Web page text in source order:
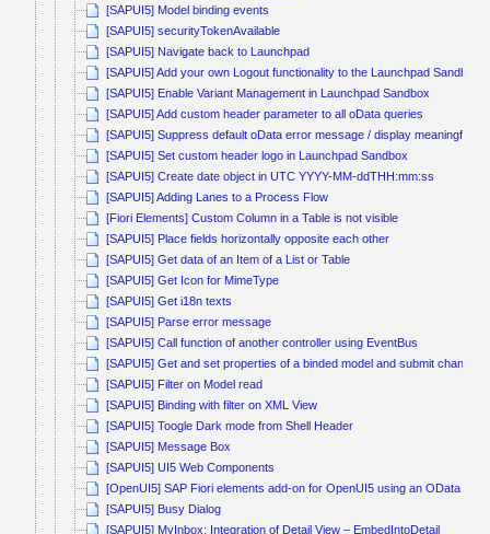
[SAPUI5] Model binding events
[SAPUI5] securityTokenAvailable
[SAPUI5] Navigate back to Launchpad
[SAPUI5] Add your own Logout functionality to the Launchpad Sandbox
[SAPUI5] Enable Variant Management in Launchpad Sandbox
[SAPUI5] Add custom header parameter to all oData queries
[SAPUI5] Suppress default oData error message / display meaningful
[SAPUI5] Set custom header logo in Launchpad Sandbox
[SAPUI5] Create date object in UTC YYYY-MM-ddTHH:mm:ss
[SAPUI5] Adding Lanes to a Process Flow
[Fiori Elements] Custom Column in a Table is not visible
[SAPUI5] Place fields horizontally opposite each other
[SAPUI5] Get data of an Item of a List or Table
[SAPUI5] Get Icon for MimeType
[SAPUI5] Get i18n texts
[SAPUI5] Parse error message
[SAPUI5] Call function of another controller using EventBus
[SAPUI5] Get and set properties of a binded model and submit changes
[SAPUI5] Filter on Model read
[SAPUI5] Binding with filter on XML View
[SAPUI5] Toogle Dark mode from Shell Header
[SAPUI5] Message Box
[SAPUI5] UI5 Web Components
[OpenUI5] SAP Fiori elements add-on for OpenUI5 using an OData V4
[SAPUI5] Busy Dialog
[SAPUI5] MyInbox: Integration of Detail View – EmbedIntoDetail